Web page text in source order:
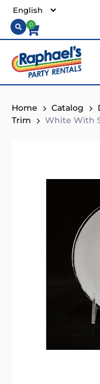
0
Home Catalog
Trim
White With